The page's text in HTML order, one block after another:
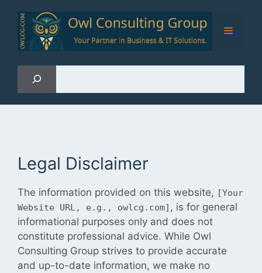
content
Menu
Legal Disclaimer
The information provided on this website, [Your
Website URL, e.g., owlcg.com] , is for general
informational purposes only and does not
constitute professional advice. While Owl
Consulting Group strives to provide accurate
and up-to-date information, we make no